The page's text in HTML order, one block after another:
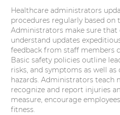
Healthcare administrators
procedures regularly based
Administrators make sure that
understand updates
feedback from staff members
Basic safety policies outline
risks, and symptoms as well
hazards. Administrators teach
recognize and report injuries
measure, encourage
fitness.